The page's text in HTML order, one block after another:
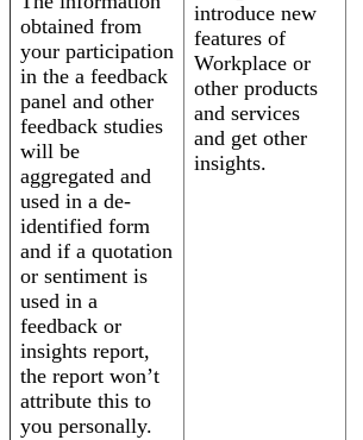
obtained from
your participation
in the a feedback
panel and other
feedback studies
will be
aggregated and
used in a de-
identified form
and if a quotation
or sentiment is
used in a
feedback or
insights report,
the report won’t
attribute this to
you personally.
introduce new
features of
Workplace or
other products
and services
and get other
insights.